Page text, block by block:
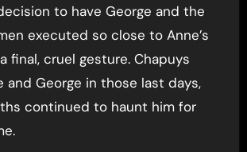
to have George and the
executed so close to Anne’s
final, cruel gesture. Chapuys
and George in those last days,
continued to haunt him for